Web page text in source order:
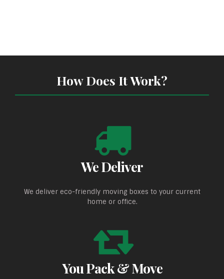
How Does It Work?
We Deliver
We deliver eco-friendly moving boxes to your current
home or office.
You Pack & Move